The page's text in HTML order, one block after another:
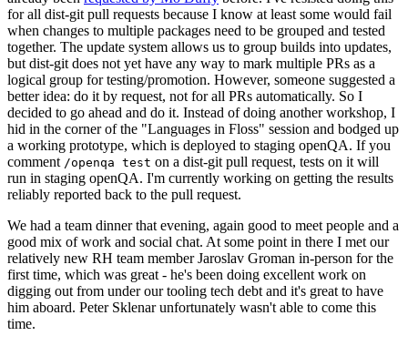
for all dist-git pull requests because I know at least some would fail
when changes to multiple packages need to be grouped and tested
together. The update system allows us to group builds into updates,
but dist-git does not yet have any way to mark multiple PRs as a
logical group for testing/promotion. However, someone suggested a
better idea: do it by request, not for all PRs automatically. So I
decided to go ahead and do it. Instead of doing another workshop, I
hid in the corner of the "Languages in Floss" session and bodged up
a working prototype, which is deployed to staging openQA. If you
comment /openqa test on a dist-git pull request, tests on it will
run in staging openQA. I'm currently working on getting the results
reliably reported back to the pull request.
We had a team dinner that evening, again good to meet people and a
good mix of work and social chat. At some point in there I met our
relatively new RH team member Jaroslav Groman in-person for the
first time, which was great - he's been doing excellent work on
digging out from under our tooling tech debt and it's great to have
him aboard. Peter Sklenar unfortunately wasn't able to come this
time.